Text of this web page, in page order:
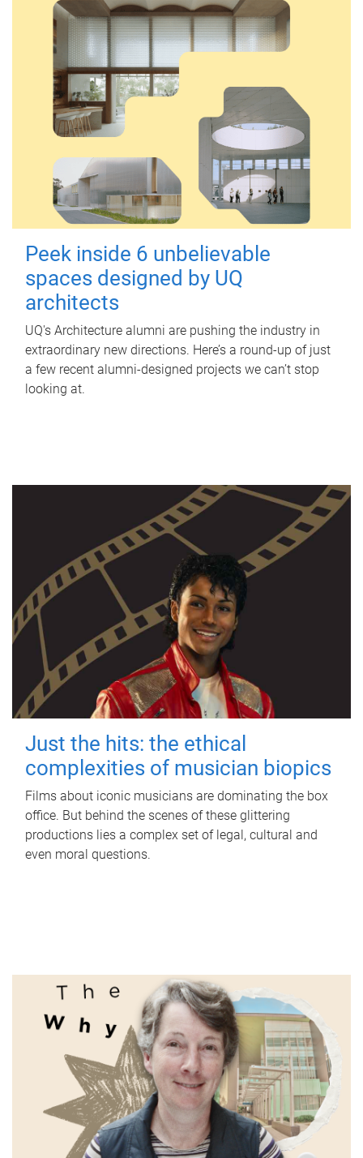
Peek inside 6 unbelievable
spaces designed by UQ
architects
UQ's Architecture alumni are pushing the industry in
extraordinary new directions. Here’s a round-up of just
a few recent alumni-designed projects we can’t stop
looking at.
Just the hits: the ethical
complexities of musician biopics
Films about iconic musicians are dominating the box
office. But behind the scenes of these glittering
productions lies a complex set of legal, cultural and
even moral questions.